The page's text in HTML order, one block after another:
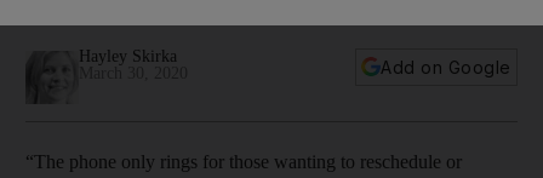
Hayley Skirka
Add on Google
“The phone only rings for those wanting to reschedule or